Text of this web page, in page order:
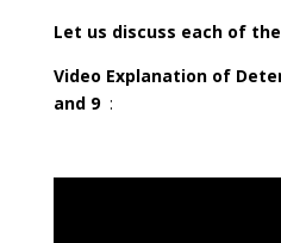
Let us discuss each of
Video Explanation of
and 9 :